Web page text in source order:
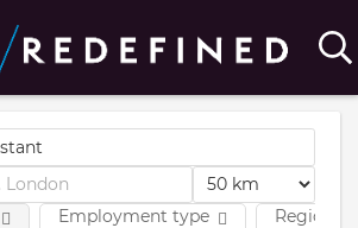
Employment type Region